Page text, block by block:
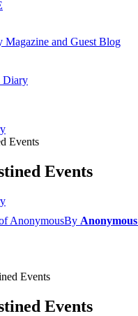
and Guest Blog
Events
Events
By Anonymous
Events